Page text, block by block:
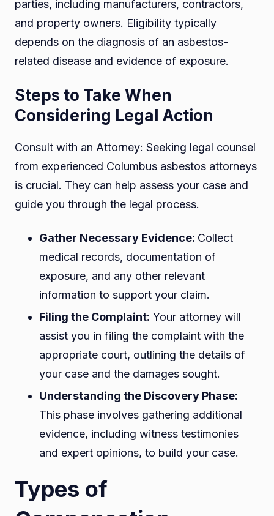
parties, including manufacturers, contractors,
and property owners. Eligibility typically
depends on the diagnosis of an asbestos-
related disease and evidence of exposure.
Steps to Take When
Considering Legal Action
Consult with an Attorney: Seeking legal counsel
from experienced Columbus asbestos attorneys
is crucial. They can help assess your case and
guide you through the legal process.
Gather Necessary Evidence: Collect
medical records, documentation of
exposure, and any other relevant
information to support your claim.
Filing the Complaint: Your attorney will
assist you in filing the complaint with the
appropriate court, outlining the details of
your case and the damages sought.
Understanding the Discovery Phase:
This phase involves gathering additional
evidence, including witness testimonies
and expert opinions, to build your case.
Types of